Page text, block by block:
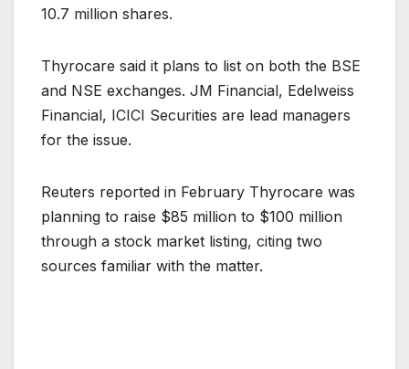
10.7 million shares.
Thyrocare said it plans to list on both the BSE
and NSE exchanges. JM Financial, Edelweiss
Financial, ICICI Securities are lead managers
for the issue.
Reuters reported in February Thyrocare was
planning to raise $85 million to $100 million
through a stock market listing, citing two
sources familiar with the matter.